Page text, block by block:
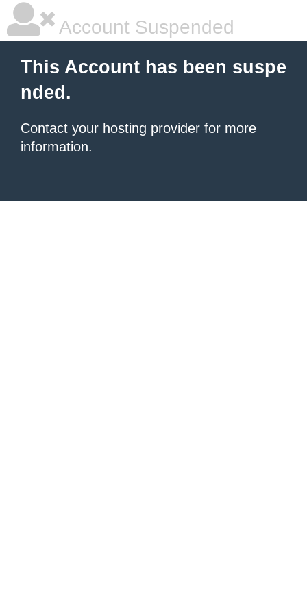
Account Suspended
This Account has been suspe
nded.
Contact your hosting provider for more
information.